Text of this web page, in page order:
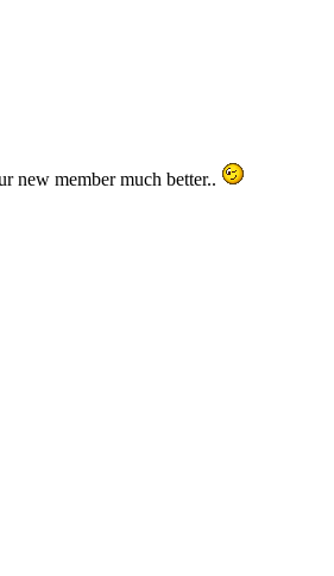
new member much better..